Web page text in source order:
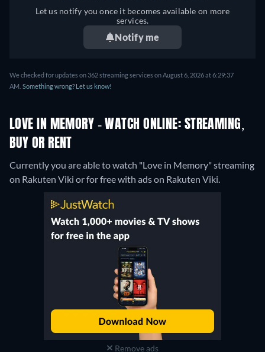
Let us notify you once it becomes available on more
services.
Notify me
We checked for updates on 362 streaming services on August 6, 2026 at 6:29:37
AM. Something wrong? Let us know!
LOVE IN MEMORY - WATCH ONLINE: STREAMING,
BUY OR RENT
Currently you are able to watch "Love in Memory" streaming
on Rakuten Viki or for free with ads on Rakuten Viki.
Remove ads